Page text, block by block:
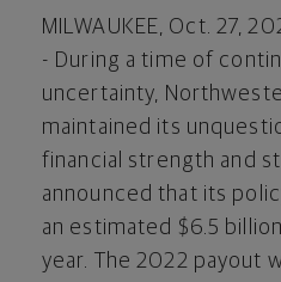
MILWAUKEE, Oct. 27,
- During a time of
uncertainty,
maintained its
financial strength and
announced that its
an estimated $6.5 billion
year. The 2022 payout